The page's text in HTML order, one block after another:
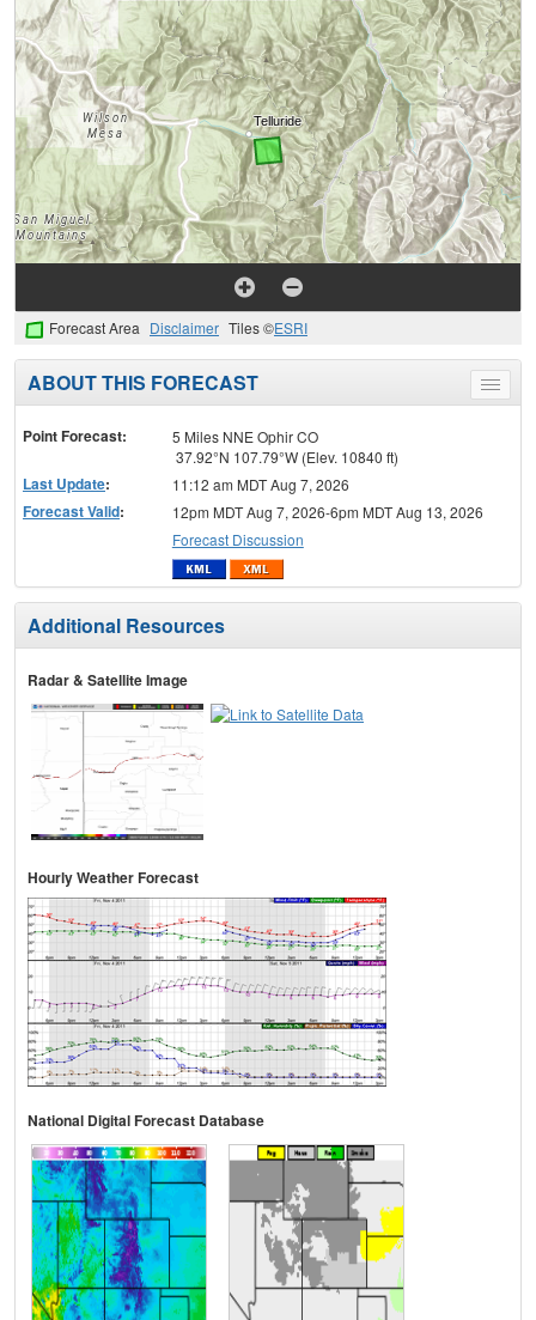
Forecast Area Disclaimer Tiles ©ESRI
Toggle
menu
ABOUT THIS FORECAST
Point Forecast:
5 Miles NNE Ophir CO
37.92°N 107.79°W (Elev. 10840 ft)
Last Update: 11:12 am MDT Aug 7, 2026
Forecast Valid:
12pm MDT Aug 7, 2026-6pm MDT Aug 13, 2026
Forecast Discussion
Additional Resources
Radar & Satellite Image
Hourly Weather Forecast
National Digital Forecast Database